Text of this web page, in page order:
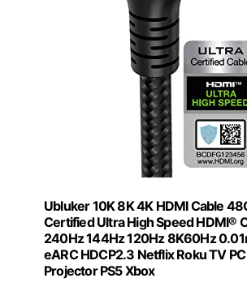
Ubluker 10K 8K 4K HDMI Cable
Certified Ultra High Speed HDMI®
240Hz 144Hz 120Hz 8K60Hz
eARC HDCP2.3 Netflix Roku TV
Projector PS5 Xbox